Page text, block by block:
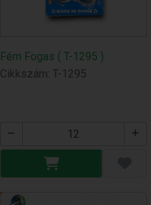
Fém Fogas ( T-1295 )
Cikkszám: T-1295